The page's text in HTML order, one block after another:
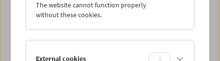
Share on
The website cannot function properly
without these cookies.
External cookies